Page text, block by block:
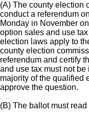
(A) The county election
conduct a referendum
Monday in November
option sales and use
election laws apply to
county election
referendum and certify
and use tax must not
majority of the qualified
approve the question.
(B) The ballot must